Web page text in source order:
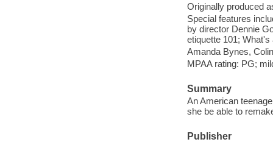
Originally produced
Special features
by director Dennie
etiquette 101;
Amanda Bynes,
MPAA rating: PG;
Summary
An American
she be able to
Publisher